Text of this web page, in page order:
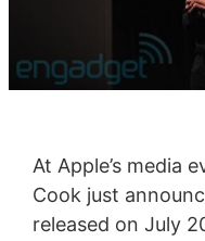
At Apple’s media
Cook just
released on July